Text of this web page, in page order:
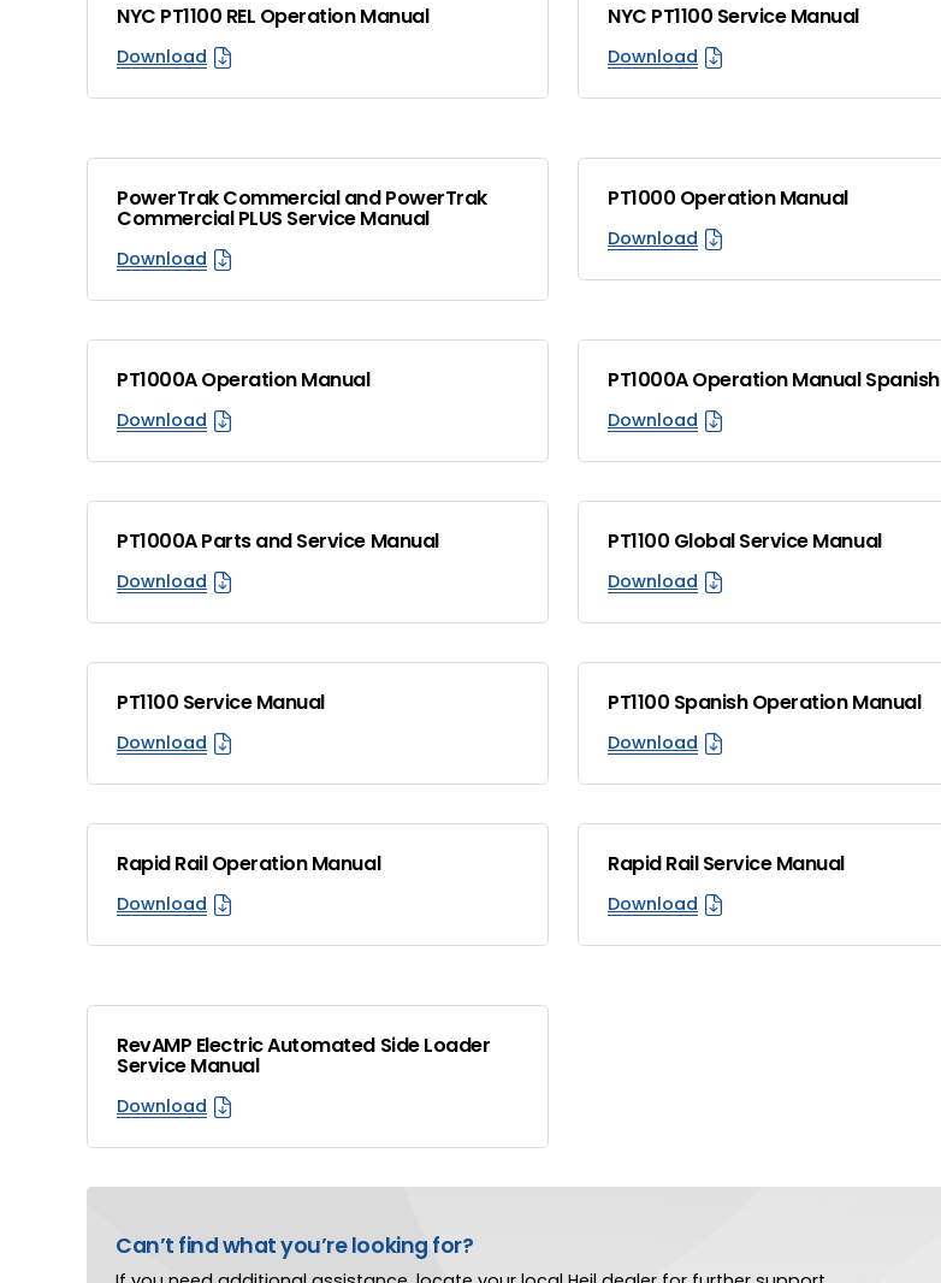
NYC PT1100 REL Operation Manual
Download
NYC PT1100 Service Manual
Download
PowerTrak Commercial and PowerTrak
Commercial PLUS Service Manual
Download
PT1000 Operation Manual
Download
PT1000A Operation Manual
Download
PT1000A Operation Manual Spanish
Download
PT1000A Parts and Service Manual
Download
PT1100 Global Service Manual
Download
PT1100 Service Manual
Download
PT1100 Spanish Operation Manual
Download
Rapid Rail Operation Manual
Download
Rapid Rail Service Manual
Download
RevAMP Electric Automated Side Loader
Service Manual
Download
Can’t find what you’re looking for?